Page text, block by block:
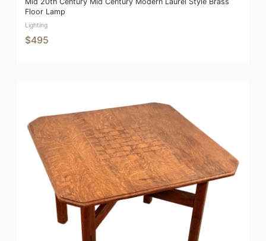
Floor Lamp
Lighting
$495